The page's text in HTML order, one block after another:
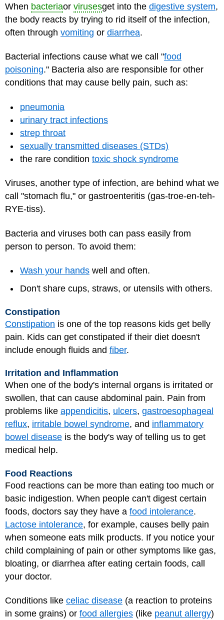
When bacteriaor virusesget into the digestive system,
the body reacts by trying to rid itself of the infection,
often through vomiting or diarrhea.
Bacterial infections cause what we call "food
poisoning." Bacteria also are responsible for other
conditions that may cause belly pain, such as:
pneumonia
urinary tract infections
strep throat
sexually transmitted diseases (STDs)
the rare condition toxic shock syndrome
Viruses, another type of infection, are behind what we
call "stomach flu," or gastroenteritis (gas-troe-en-teh-
RYE-tiss).
Bacteria and viruses both can pass easily from
person to person. To avoid them:
Wash your hands well and often.
Don't share cups, straws, or utensils with others.
Constipation
Constipation is one of the top reasons kids get belly
pain. Kids can get constipated if their diet doesn't
include enough fluids and fiber.
Irritation and Inflammation
When one of the body's internal organs is irritated or
swollen, that can cause abdominal pain. Pain from
problems like appendicitis, ulcers, gastroesophageal
reflux, irritable bowel syndrome, and inflammatory
bowel disease is the body's way of telling us to get
medical help.
Food Reactions
Food reactions can be more than eating too much or
basic indigestion. When people can't digest certain
foods, doctors say they have a food intolerance.
Lactose intolerance, for example, causes belly pain
when someone eats milk products. If you notice your
child complaining of pain or other symptoms like gas,
bloating, or diarrhea after eating certain foods, call
your doctor.
Conditions like celiac disease (a reaction to proteins
in some grains) or food allergies (like peanut allergy)